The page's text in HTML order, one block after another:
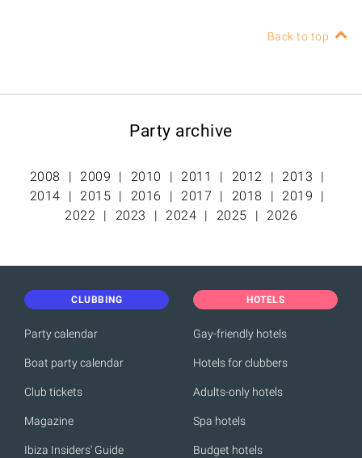
Back to top
Party archive
2008 2009 2010 2011 2012
2013
2014
2015 2016 2017 2018
2019
2022
2023 2024 2025 2026
CLUBBING
Party calendar
Boat party calendar
Club tickets
Magazine
Ibiza Insiders' Guide
HOTELS
Gay-friendly hotels
Hotels for clubbers
Adults-only hotels
Spa hotels
Budget hotels